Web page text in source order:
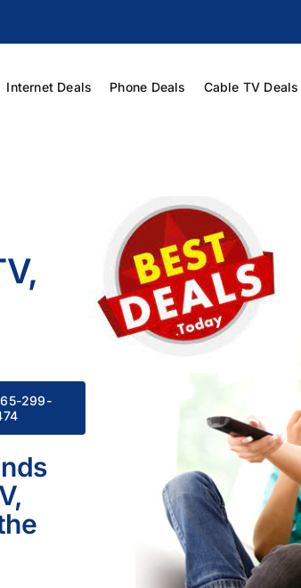
Internet Deals Phone Deals Cable TV Deals
299-